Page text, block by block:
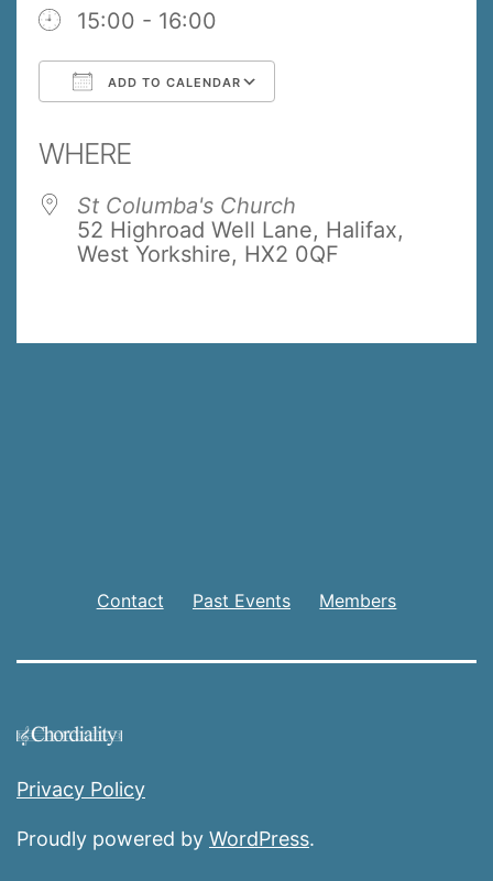
15:00 - 16:00
ADD TO CALENDAR
WHERE
St Columba's Church
52 Highroad Well Lane, Halifax,
West Yorkshire, HX2 0QF
Contact Past Events Members
Privacy Policy
Proudly powered by WordPress.